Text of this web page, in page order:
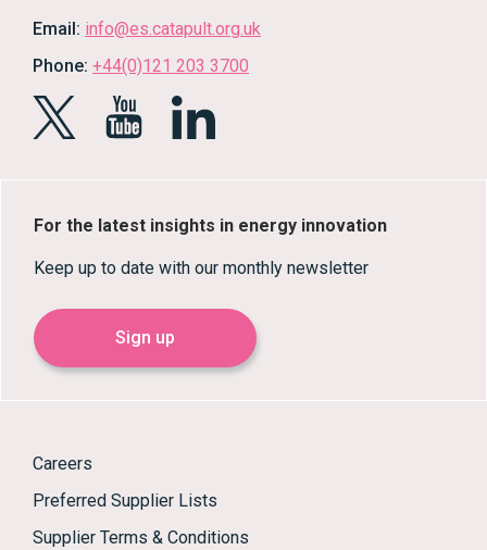
Email: info@es.catapult.org.uk
Phone: +44(0)121 203 3700
For the latest insights in energy innovation
Keep up to date with our monthly newsletter
Sign up
Careers
Preferred Supplier Lists
Supplier Terms & Conditions